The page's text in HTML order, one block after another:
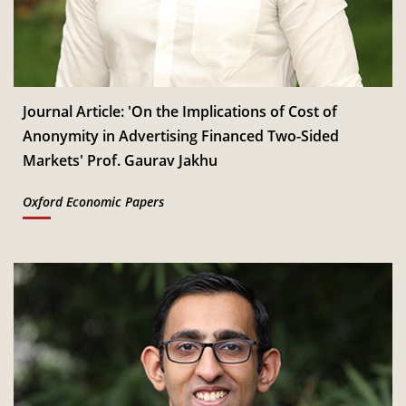
Jan
Read More
th
CSITM invites applications for the First Doctoral
Consortium under InCIS 2027
Read More
Journal Article: 'On the Implications of Cost of
Anonymity in Advertising Financed Two-Sided
Markets' Prof. Gaurav Jakhu
Oxford Economic Papers